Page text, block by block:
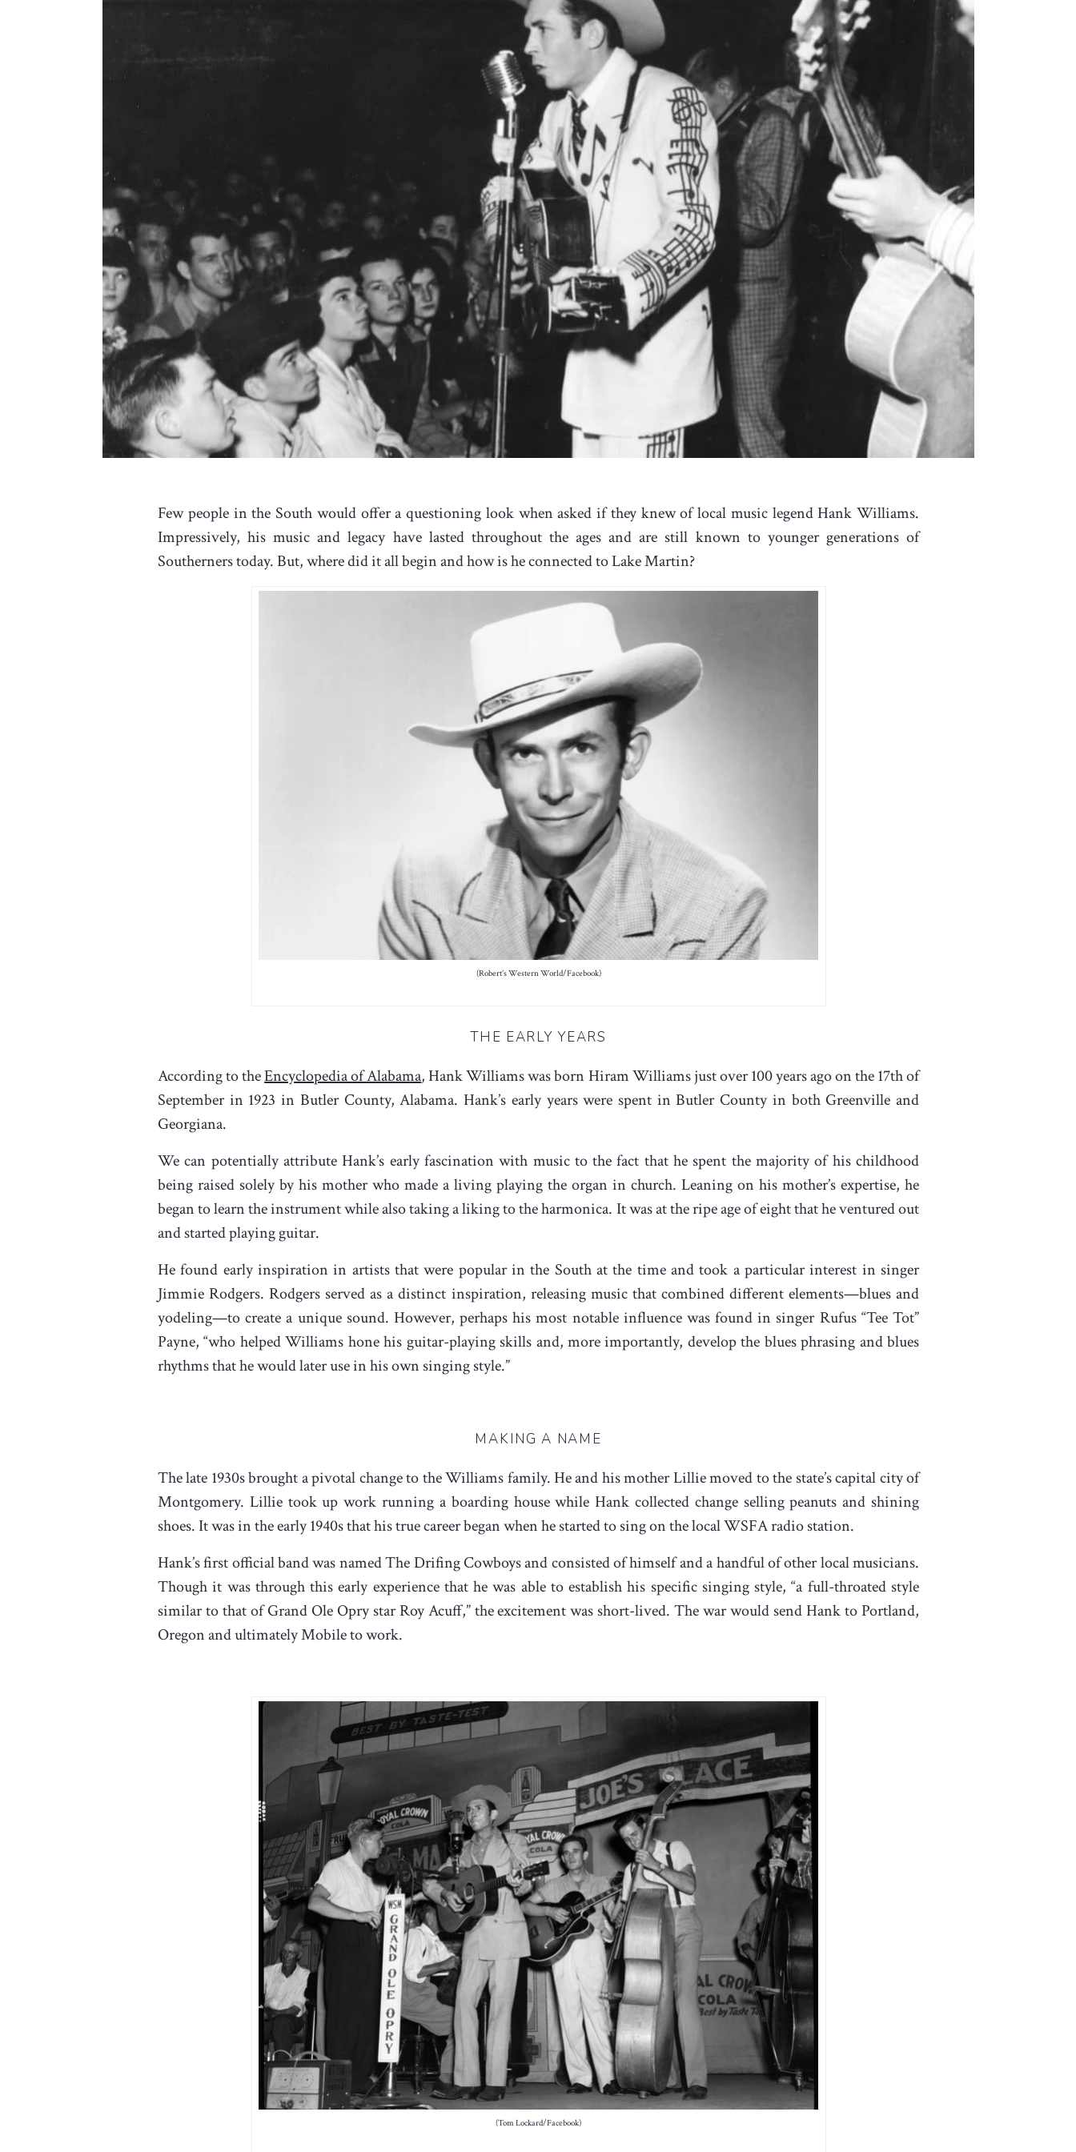
Few people in the South would offer a questioning look when asked if they knew of local music legend Hank Williams.
Impressively, his music and legacy have lasted throughout the ages and are still known to younger generations of
Southerners today. But, where did it all begin and how is he connected to Lake Martin?
(Robert’s Western World/Facebook)
THE EARLY YEARS
According to theEncyclopedia of Alabama, Hank Williams was born Hiram Williams just over 100 years ago on the 17th of
September in 1923 in Butler County, Alabama. Hank’s early years were spent in Butler County in both Greenville and
Georgiana.
We can potentially attribute Hank’s early fascination with music to the fact that he spent the majority of his childhood
being raised solely by his mother who made a living playing the organ in church. Leaning on his mother’s expertise, he
began to learn the instrument while also taking a liking to the harmonica. It was at the ripe age of eight that he ventured out
and started playing guitar.
He found early inspiration in artists that were popular in the South at the time and took a particular interest in singer
Jimmie Rodgers. Rodgers served as a distinct inspiration, releasing music that combined different elements—blues and
yodeling—to create a unique sound. However, perhaps his most notable influence was found in singer Rufus “Tee Tot”
Payne, “who helped Williams hone his guitar-playing skills and, more importantly, develop the blues phrasing and blues
rhythms that he would later use in his own singing style.”
MAKING A NAME
The late 1930s brought a pivotal change to the Williams family. He and his mother Lillie moved to the state’s capital city of
Montgomery. Lillie took up work running a boarding house while Hank collected change selling peanuts and shining
shoes. It was in the early 1940s that his true career began when he started to sing on the local WSFA radio station.
Hank’s first official band was named The Drifing Cowboys and consisted of himself and a handful of other local musicians.
Though it was through this early experience that he was able to establish his specific singing style, “a full-throated style
similar to that of Grand Ole Opry star Roy Acuff,” the excitement was short-lived. The war would send Hank to Portland,
Oregon and ultimately Mobile to work.
(Tom Lockard/Facebook)